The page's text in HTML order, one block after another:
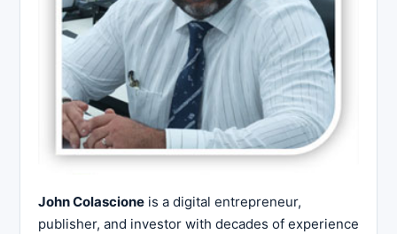
John Colascione is a digital entrepreneur,
publisher, and investor with decades of experience